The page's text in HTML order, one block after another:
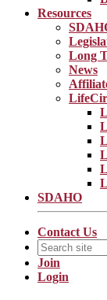
Resources
Long
News
SDAHO
Contact Us
Join
Login